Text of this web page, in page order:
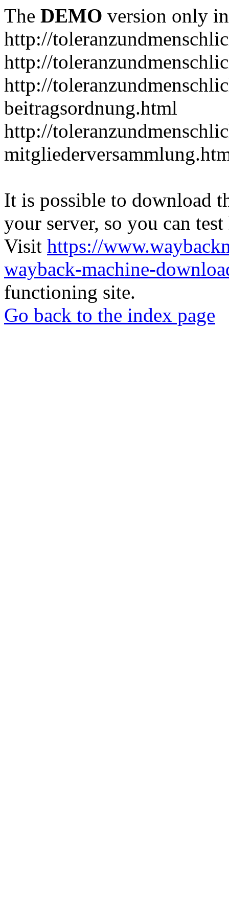
The DEMO version only
http://
http://
http://
beitragsordnung.html
http://
It is possible to download
your server, so you can
Visit https://
wayback-machine-
functioning site.
Go back to the index page